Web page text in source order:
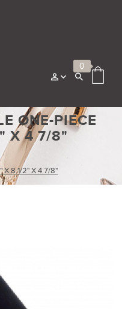
0
ONE-PIECE
X 4 7/8"
X 8 1/2" X 4 7/8"